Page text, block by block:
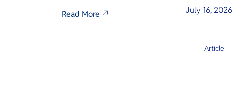
Read More July 16, 2026
Article